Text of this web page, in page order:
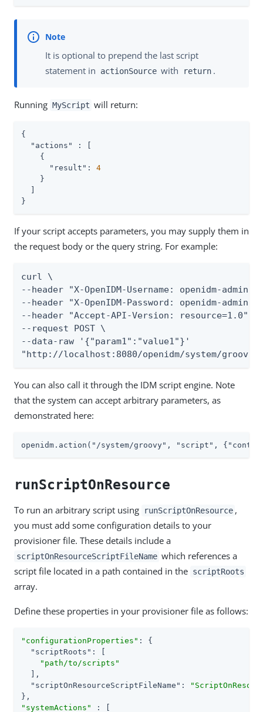
It is optional to prepend the last script
statement in
actionSource with return .
Running MyScript will return:
{
"actions"
: [
    {
"result" : 4
    }
  ]
}
If your script accepts parameters, you may supply them in
the request body or the query string. For example:
curl \
--header "X-OpenIDM-Username: openidm-admin"
--header "X-OpenIDM-Password: openidm-admin"
--header "Accept-API-Version: resource=1.0" \
--request POST \
--data-raw '{"param1":"value1"}'
"http://localhost:8080/openidm/system/
You can also call it through the IDM script engine. Note
that the system can accept arbitrary parameters, as
demonstrated here:
openidm.action("/system/groovy", "script",
runScriptOnResource
To run an arbitrary script using runScriptOnResource ,
you must add some configuration details to your
provisioner file. These details include a
scriptOnResourceScriptFileName which references a
script file located in a path contained in the scriptRoots
array.
Define these properties in your provisioner file as follows:
"configurationProperties" : {
"scriptRoots" : [
"path/to/scripts"
  ],
"scriptOnResourceScriptFileName" :
"systemActions"
: [